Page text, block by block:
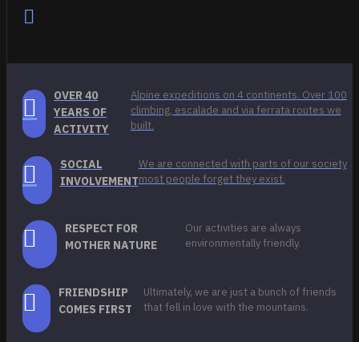
OVER 40
YEARS OF
ACTIVITY
Alpine expeditions on 4 continents. Over 100
climbing, escalade and via ferrata routes we
built.
SOCIAL
INVOLVEMENT
We are connected with parts of our society
most people forget they exist.
RESPECT FOR
MOTHER NATURE
Our activities are always
environmentally friendly.
FRIENDSHIP
COMES FIRST
Ultimately, we are just a bunch of friends
that fell in love with the mountains.